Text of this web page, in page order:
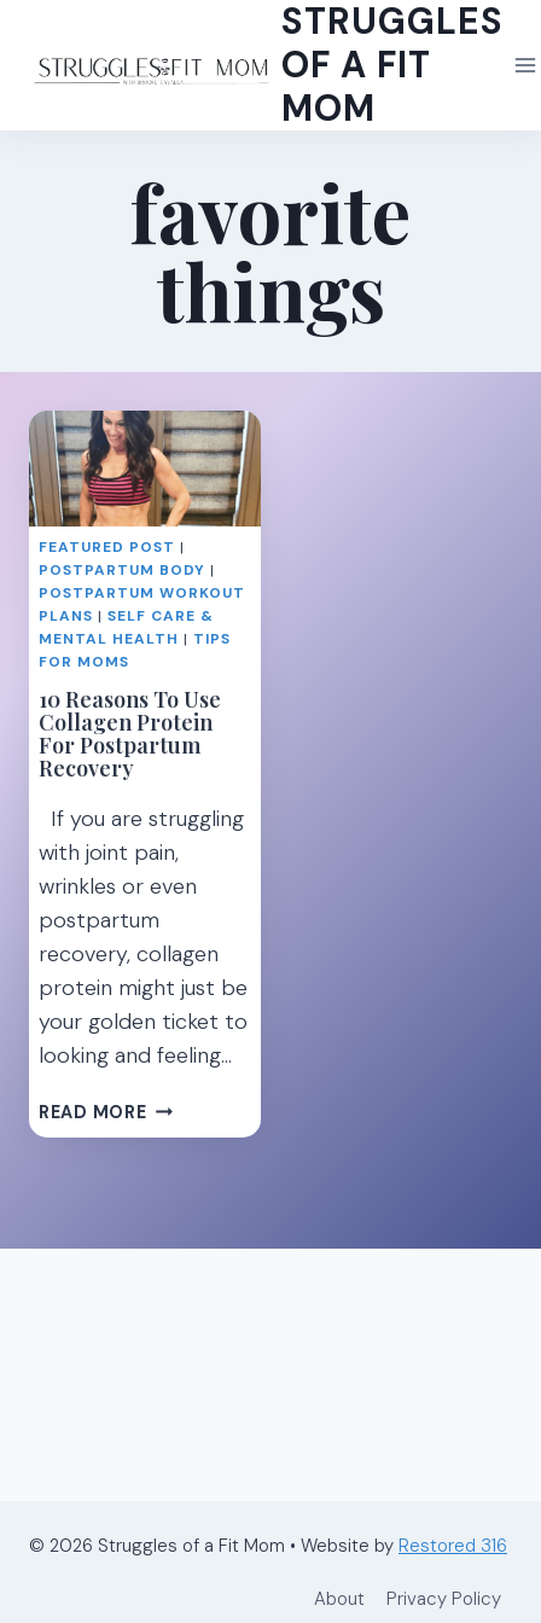
content
STRUGGLES
OF A FIT
MOM
favorite
things
FEATURED POST |
POSTPARTUM BODY |
POSTPARTUM WORKOUT
PLANS | SELF CARE &
MENTAL HEALTH | TIPS
FOR MOMS
10 Reasons To Use
Collagen Protein
For Postpartum
Recovery
If you are struggling
with joint pain,
wrinkles or even
postpartum
recovery, collagen
protein might just be
your golden ticket to
looking and feeling…
READ MORE10
REASONS
PROTEIN
© 2026 Struggles of a Fit Mom • Website by Restored 316
About Privacy Policy